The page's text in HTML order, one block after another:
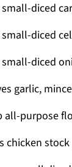
small-diced
small-diced
small-diced
garlic,
all-purpose
chicken stock